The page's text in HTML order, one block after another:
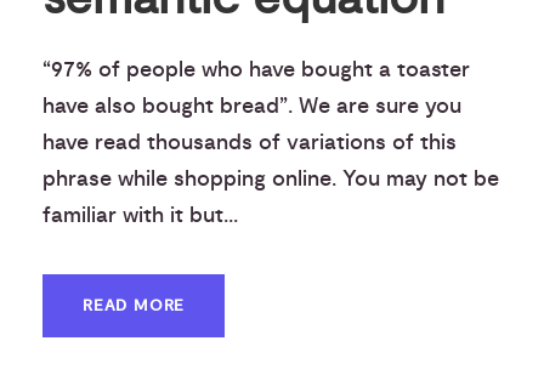
“97% of people who have bought a toaster
have also bought bread”. We are sure you
have read thousands of variations of this
phrase while shopping online. You may not be
familiar with it but...
READ MORE